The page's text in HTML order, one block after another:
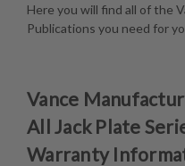
Here you will find all of the
Publications you need for
Vance
All Jack Plate
Warranty